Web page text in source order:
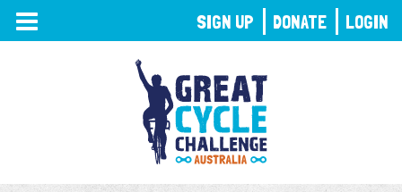
TOGGLE
NAVIGATION
SIGN UP DONATE LOGIN